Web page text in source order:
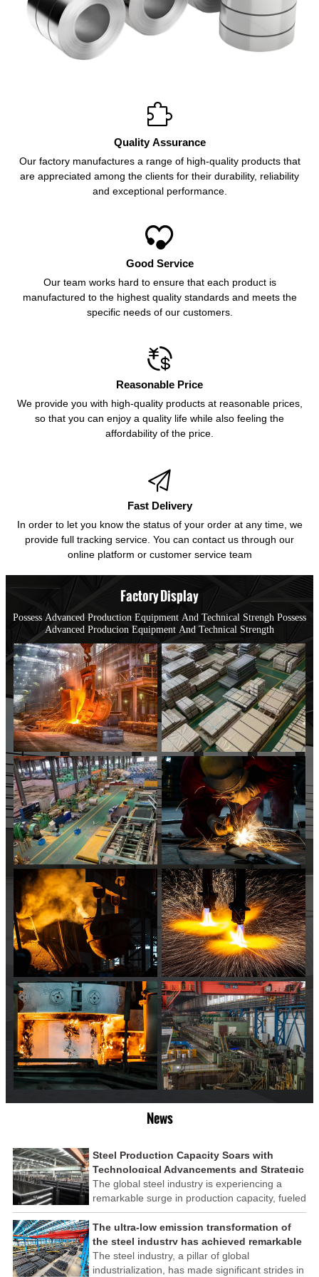

Quality Assurance
Our factory manufactures a range of high-quality products that
are appreciated among the clients for their durability, reliability
and exceptional performance.

Good Service
Our team works hard to ensure that each product is
manufactured to the highest quality standards and meets the
specific needs of our customers.

Reasonable Price
We provide you with high-quality products at reasonable prices,
so that you can enjoy a quality life while also feeling the
affordability of the price.

Fast Delivery
In order to let you know the status of your order at any time, we
provide full tracking service. You can contact us through our
online platform or customer service team
Factory Display
Possess Advanced Production Equipment And Technical Strengh Possess
Advanced Producion Equipment And Technical Strength
News
Steel Production Capacity Soars with
Technological Advancements and Strategic
Investments
The global steel industry is experiencing a
remarkable surge in production capacity, fueled
by technological advancements and strategic
investments across the sector. This upswing
underscores the industry's resilience and its
ability to adapt to the evolving demands of
modern economies.
The ultra-low emission transformation of
the steel industry has achieved remarkable
results
The steel industry, a pillar of global
industrialization, has made significant strides in